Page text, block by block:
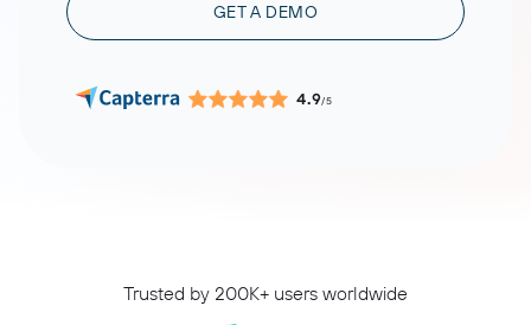
GET A DEMO
4.9/5
Trusted by 200K+ users worldwide